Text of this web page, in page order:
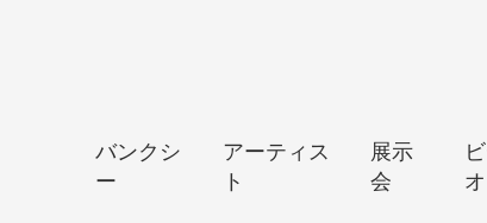
バンクシ
ー
アーティス
ト
展示
会
オ